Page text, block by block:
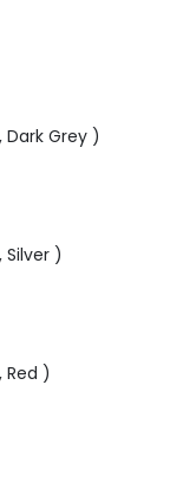
Dark Grey )
Silver )
Red )